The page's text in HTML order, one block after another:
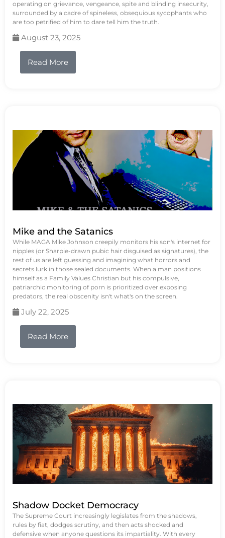
operating on grievance, vengeance, spite and blinding insecurity,
surrounded by a cadre of spineless, obsequious sycophants who
are too petrified of him to dare tell him the truth.
August 23, 2025
Read More
Mike and the Satanics
While MAGA Mike Johnson creepily monitors his son's internet for
nipples (or Sharpie-drawn pubic hair disguised as signatures), the
rest of us are left guessing and imagining what horrors and
secrets lurk in those sealed documents. When a man positions
himself as a Family Values Christian but his compulsive,
patriarchic monitoring of porn is prioritized over exposing
predators, the real obscenity isn't what's on the screen.
July 22, 2025
Read More
Shadow Docket Democracy
The Supreme Court increasingly legislates from the shadows,
rules by fiat, dodges scrutiny, and then acts shocked and
defensive when anyone questions its impartiality. With every